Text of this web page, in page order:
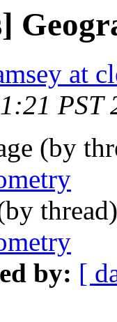
at
PST
(by
by: [